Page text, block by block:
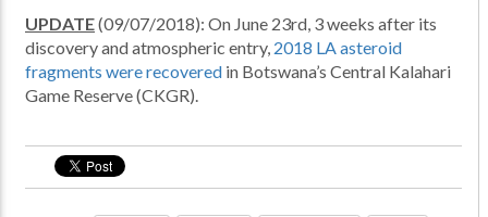
UPDATE(09/07/2018): On June 23rd, 3 weeks after its
discovery and atmospheric entry, 2018 LA asteroid
fragments were recovered in Botswana’s Central Kalahari
Game Reserve (CKGR).